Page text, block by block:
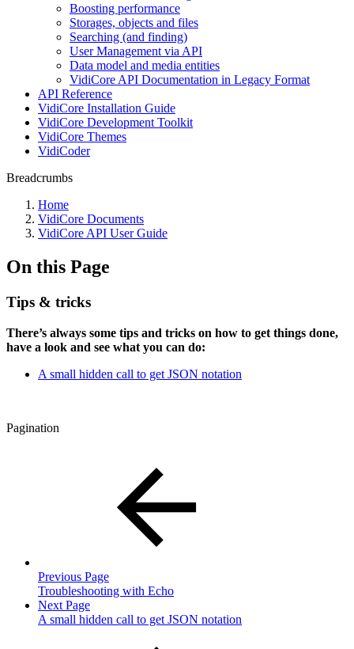
Boosting performance
Storages, objects and files
Searching (and finding)
User Management via API
Data model and media entities
VidiCore API Documentation in Legacy Format
API Reference
VidiCore Installation Guide
VidiCore Development Toolkit
VidiCore Themes
VidiCoder
Breadcrumbs
Home
VidiCore Documents
VidiCore API User Guide
On this Page
Tips & tricks
There’s always some tips and tricks on how to get things done,
have a look and see what you can do:
A small hidden call to get JSON notation
Pagination
Previous Page
Troubleshooting with Echo
Next Page
A small hidden call to get JSON notation